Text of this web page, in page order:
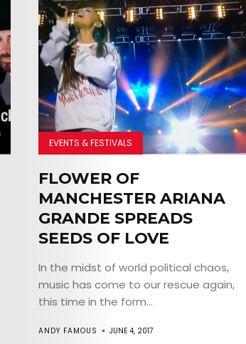
EVENTS & FESTIVALS
FLOWER OF
MANCHESTER ARIANA
GRANDE SPREADS
SEEDS OF LOVE
In the midst of world political chaos,
music has come to our rescue again,
this time in the form...
ANDY FAMOUS JUNE 4, 2017